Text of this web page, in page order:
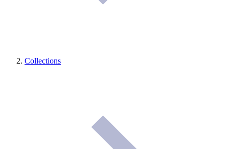
Collections